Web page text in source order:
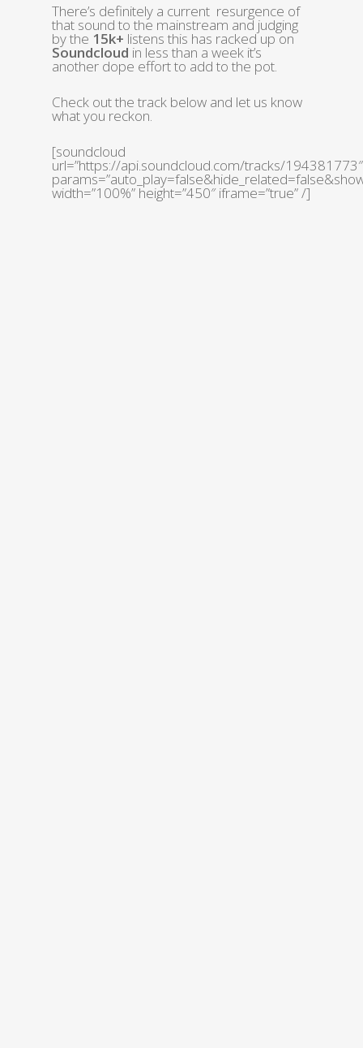
There’s definitely a current resurgence of
that sound to the mainstream and judging
by the 15k+ listens this has racked up on
Soundcloud in less than a week it’s
another dope effort to add to the pot.
Check out the track below and let us know
what you reckon.
[soundcloud
url=”https://api.soundcloud.com/tracks/194381773″
width=”100%” height=”450″ iframe=”true” /]